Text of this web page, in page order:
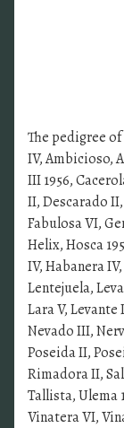
The pedigree
IV, Ambicioso,
III 1956,
II, Descarado
Fabulosa VI,
Helix, Hosca
IV, Habanera
Lentejuela,
Lara V,
Nevado III,
Poseida II,
Rimadora II,
Tallista, Ulema
Vinatera VI,